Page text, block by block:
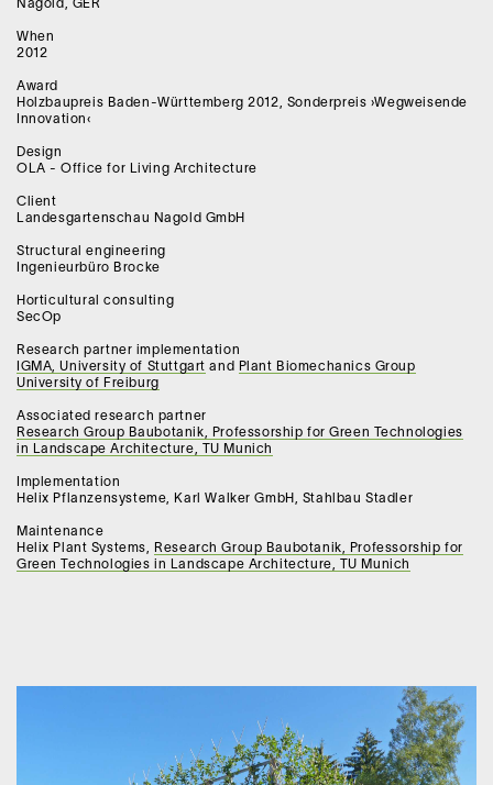
Nagold, GER
When
2012
Award
Holzbaupreis Baden-Württemberg 2012, Sonderpreis ›Wegweisende
Innovation‹
Design
OLA - Office for Living Architecture
Client
Landesgartenschau Nagold GmbH
Structural engineering
Ingenieurbüro Brocke
Horticultural consulting
SecOp
Research partner implementation
IGMA, University of Stuttgart and
Plant Biomechanics Group
University of Freiburg
Associated research partner
Research Group Baubotanik, Professorship for Green Technologies
in Landscape Architecture, TU Munich
Implementation
Helix Pflanzensysteme, Karl Walker GmbH, Stahlbau Stadler
Maintenance
Helix Plant Systems,
Research Group Baubotanik, Professorship for
Green Technologies in Landscape Architecture, TU Munich